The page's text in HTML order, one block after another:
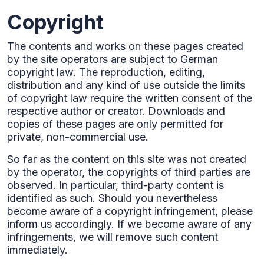
Copyright
The contents and works on these pages created
by the site operators are subject to German
copyright law. The reproduction, editing,
distribution and any kind of use outside the limits
of copyright law require the written consent of the
respective author or creator. Downloads and
copies of these pages are only permitted for
private, non-commercial use.‍
So far as the content on this site was not created
by the operator, the copyrights of third parties are
observed. In particular, third-party content is
identified as such. Should you nevertheless
become aware of a copyright infringement, please
inform us accordingly. If we become aware of any
infringements, we will remove such content
immediately.